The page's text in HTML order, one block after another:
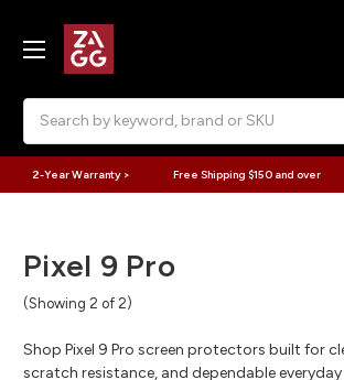
2-Year Warranty > Free Shipping $150 and over
Pixel 9 Pro
(Showing 2 of 2)
Shop Pixel 9 Pro screen protectors built for
scratch resistance, and dependable